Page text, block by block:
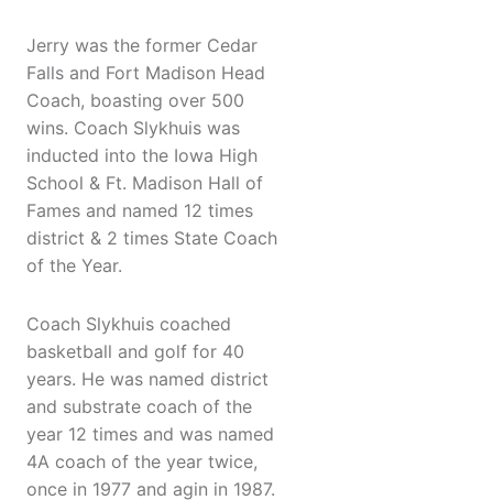
Jerry was the former Cedar
Falls and Fort Madison Head
Coach, boasting over 500
wins. Coach Slykhuis was
inducted into the Iowa High
School & Ft. Madison Hall of
Fames and named 12 times
district & 2 times State Coach
of the Year.
Coach Slykhuis coached
basketball and golf for 40
years. He was named district
and substrate coach of the
year 12 times and was named
4A coach of the year twice,
once in 1977 and agin in 1987.